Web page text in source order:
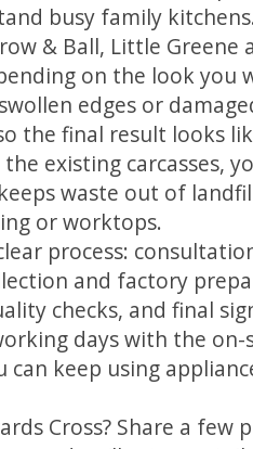
busy family kitchens.
& Ball, Little Greene
on the look you
edges or
the final result looks
existing carcasses,
waste out of
or worktops.
process:
and factory
checks, and final
days with the on-
keep using
Cross? Share a few